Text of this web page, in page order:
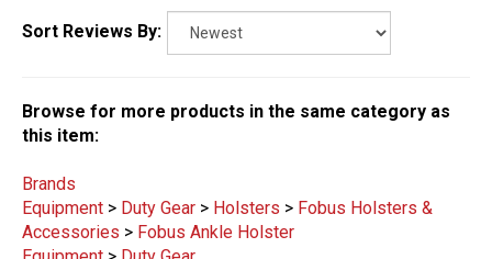
Sort Reviews By:
Browse for more products in the same category as
this item:
Brands
Equipment > Duty Gear > Holsters > Fobus Holsters &
Accessories > Fobus Ankle Holster